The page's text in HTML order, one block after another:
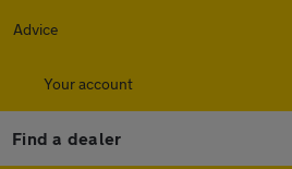
Advice
Your account
Find a dealer